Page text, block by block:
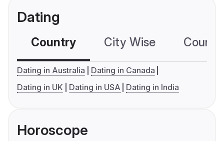
Dating
Country City Wise
Dating in Australia
Dating in Canada
Dating in UK
Dating in USA Dating in India
Horoscope